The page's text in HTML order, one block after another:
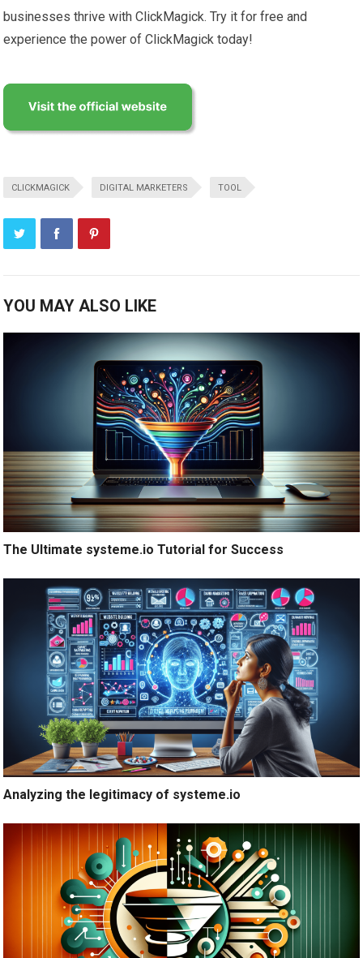
businesses thrive with ClickMagick. Try it for free and
experience the power of ClickMagick today!
CLICKMAGICK DIGITAL MARKETERS TOOL
YOU MAY ALSO LIKE
The Ultimate systeme.io Tutorial for Success
Analyzing the legitimacy of systeme.io